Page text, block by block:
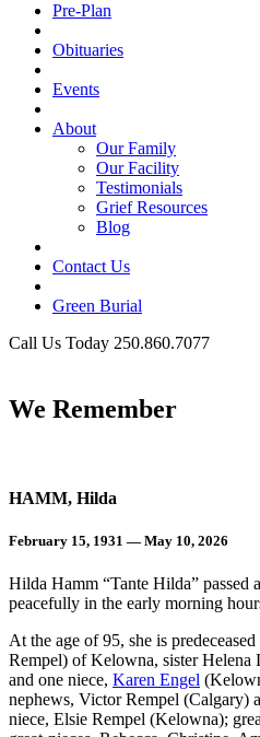
Pre-Plan
Obituaries
Events
About
Our Family
Our Facility
Testimonials
Grief Resources
Blog
Contact Us
Green Burial
Call Us Today 250.860.7077
We Remember
HAMM, Hilda
February 15, 1931 — May 10, 2026
Hilda Hamm “Tante Hilda” passed
peacefully in the early morning
At the age of 95, she is
Rempel) of Kelowna, sister
and one niece, Karen Engel
nephews, Victor Rempel (Calgary)
niece, Elsie Rempel (Kelowna);